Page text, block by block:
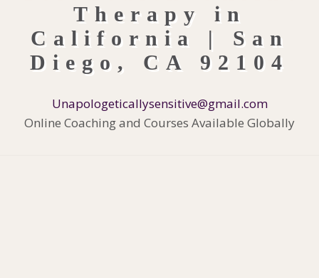
Unapologeticallysensitive@gmail.com
Online Coaching and Courses Available Globally